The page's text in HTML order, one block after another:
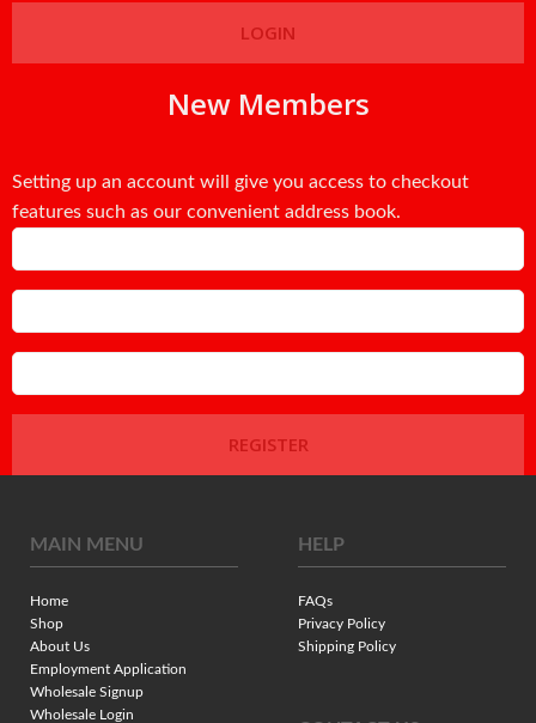
LOGIN
New Members
Setting up an account will give you access to checkout
features such as our convenient address book.
REGISTER
MAIN MENU
Home
Shop
About Us
Employment Application
Wholesale Signup
Wholesale Login
HELP
FAQs
Privacy Policy
Shipping Policy